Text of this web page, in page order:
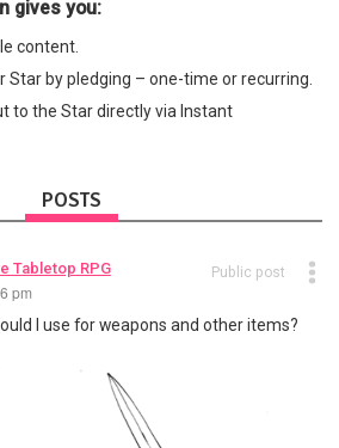
gives you:
content.
Star by pledging – one-time or recurring.
to the Star directly via Instant
POSTS
Tabletop RPG
pm
Public post
I use for weapons and other items?